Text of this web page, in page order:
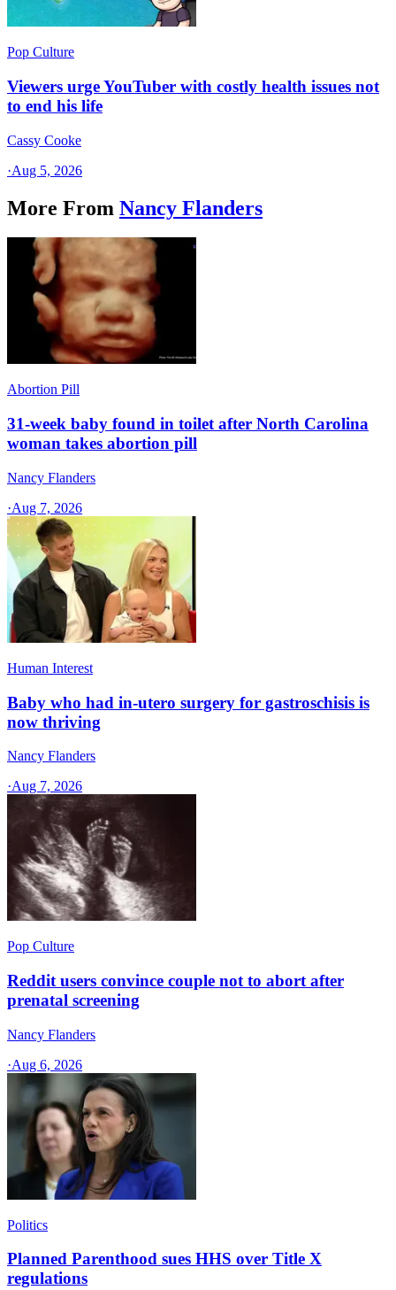
Pop Culture
Viewers urge YouTuber with costly health issues not
to end his life
Cassy Cooke
·Aug 5, 2026
More From Nancy Flanders
Abortion Pill
31-week baby found in toilet after North Carolina
woman takes abortion pill
Nancy Flanders
·Aug 7, 2026
Human Interest
Baby who had in-utero surgery for gastroschisis is
now thriving
Nancy Flanders
·Aug 7, 2026
Pop Culture
Reddit users convince couple not to abort after
prenatal screening
Nancy Flanders
·Aug 6, 2026
Politics
Planned Parenthood sues HHS over Title X
regulations